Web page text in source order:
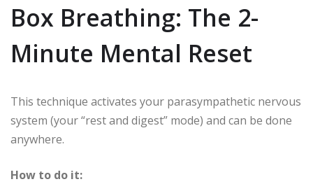
Box Breathing: The 2-
Minute Mental Reset
This technique activates your parasympathetic nervous
system (your “rest and digest” mode) and can be done
anywhere.
How to do it: